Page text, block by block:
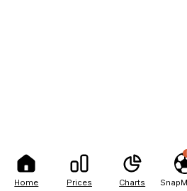
Home Prices Charts